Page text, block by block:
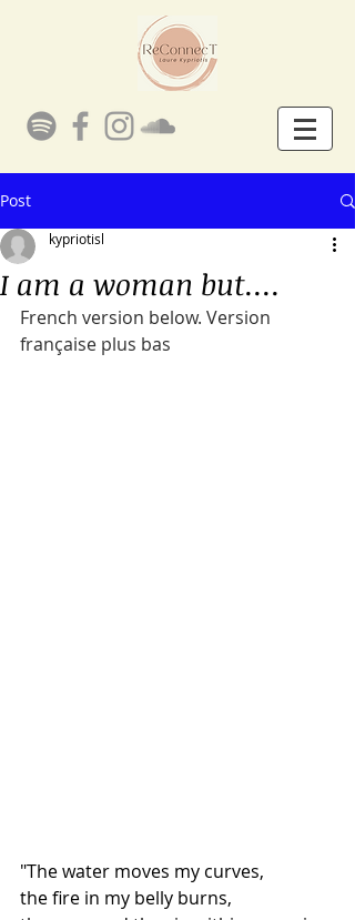
Post
I am a woman but....
kypriotisl
French version below. Version
française plus bas
"The water moves my curves,
the fire in my belly burns,